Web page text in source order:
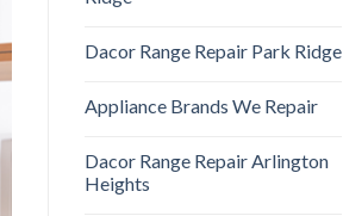
Dacor Range Repair Park Ridge
Appliance Brands We Repair
Dacor Range Repair Arlington
Heights